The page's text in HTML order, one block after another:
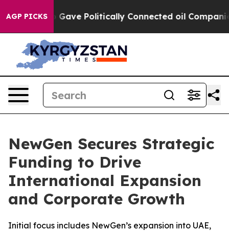
AGP PICKSGave Politically Connected oil Companies —
NewGen Secures Strategic
Funding to Drive
International Expansion
and Corporate Growth
Initial focus includes NewGen’s expansion into UAE,